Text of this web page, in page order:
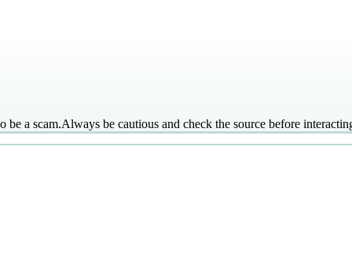
be a scam.Always be cautious and check the source before